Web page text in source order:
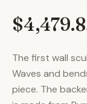
The first wall
Waves and
piece. The